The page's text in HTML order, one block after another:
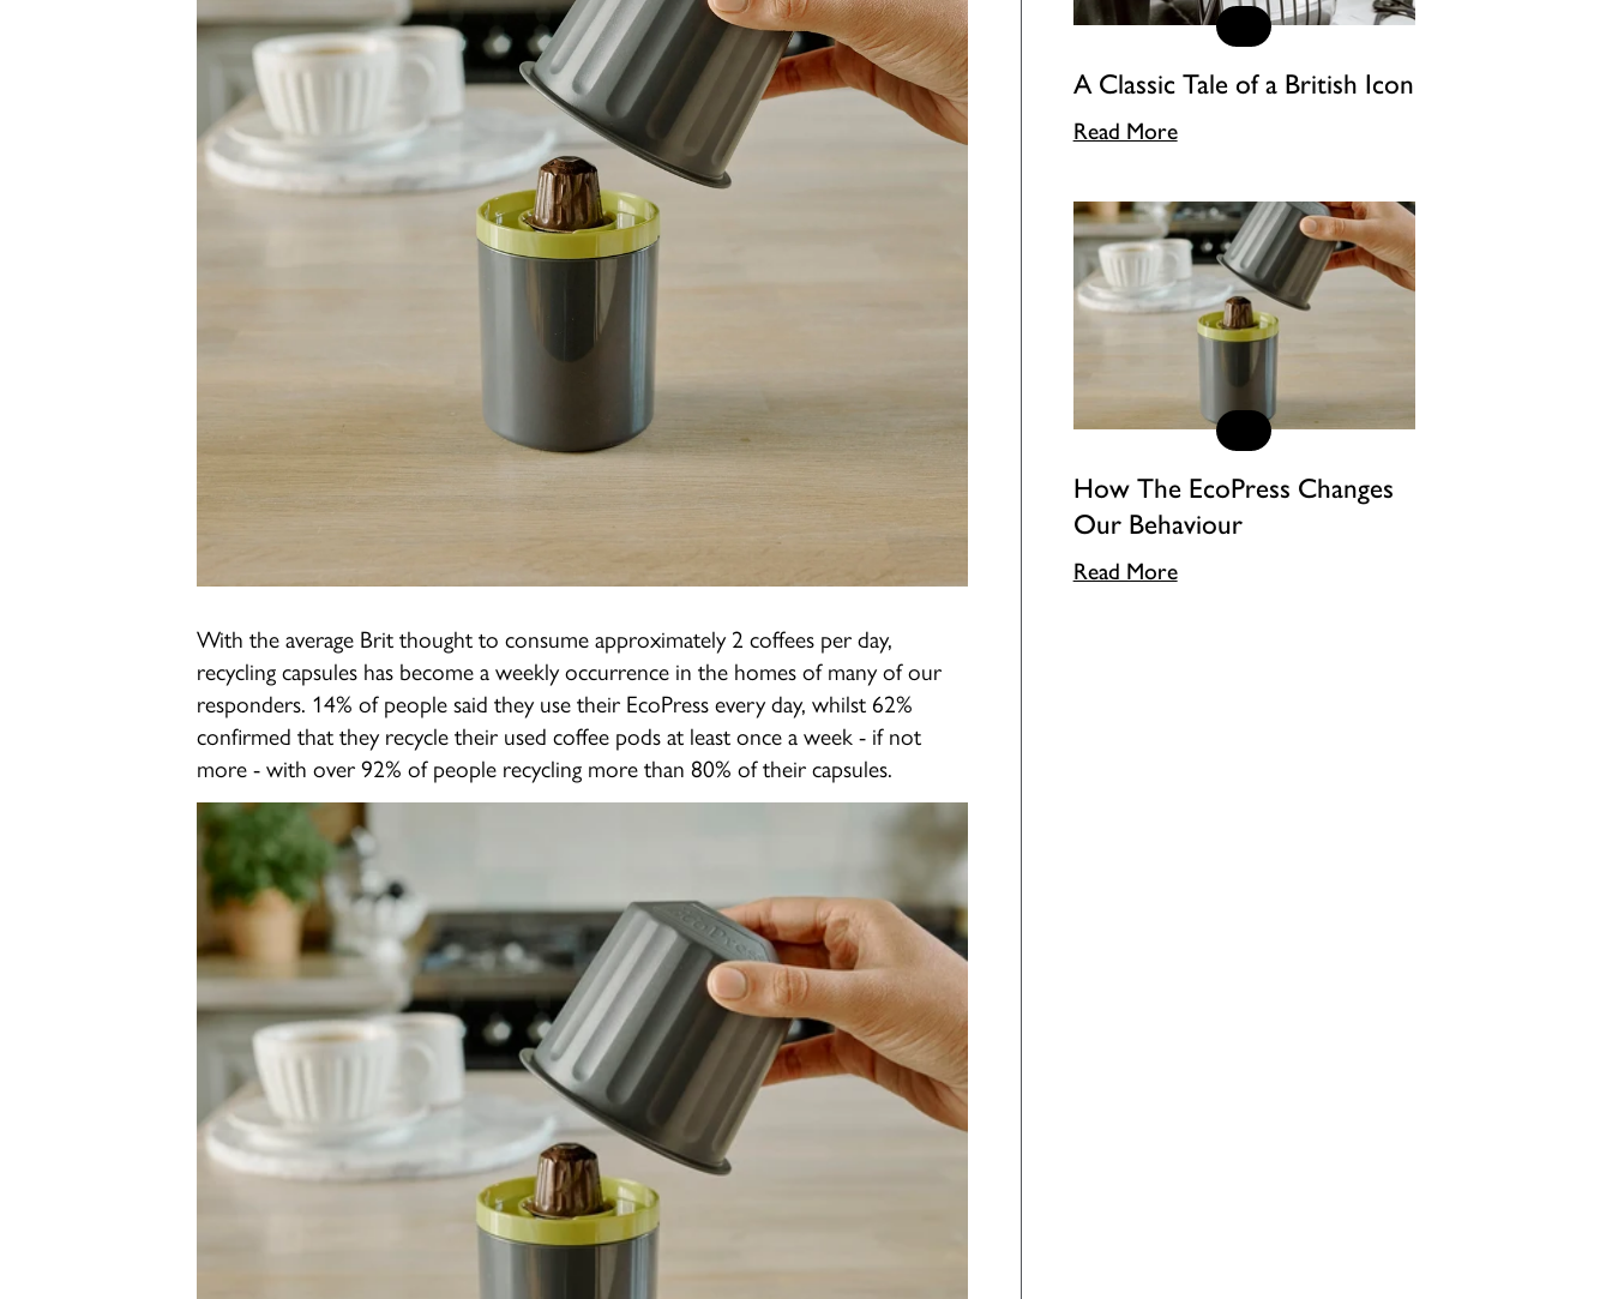
With the average Brit thought to consume approximately 2 coffees per day,
recycling capsules has become a weekly occurrence in the homes of many of our
responders. 14% of people said they use their EcoPress every day, whilst 62%
confirmed that they recycle their used coffee pods at least once a week - if not
more - with over 92% of people recycling more than 80% of their capsules.
A Classic Tale of a British Icon
Read More
How The EcoPress Changes
Our Behaviour
Read More